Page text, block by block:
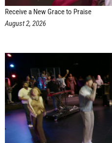
Receive a New Grace to Praise
August 2, 2026